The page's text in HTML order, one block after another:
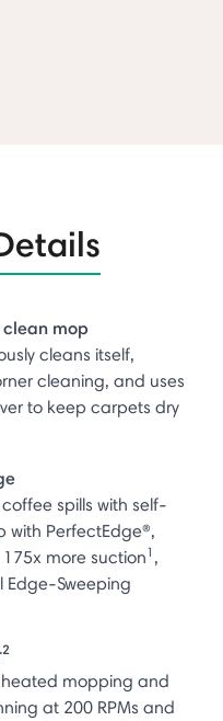
clean mop
cleans itself,
cleaning, and uses
to keep carpets dry
spills with self-
with PerfectEdge®,
more suction1 ,
Edge-Sweeping
2
heated mopping and
at 200 RPMs and